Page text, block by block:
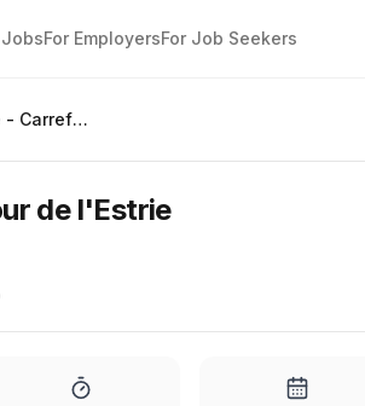
For EmployersFor Job Seekers
Gérant.e adjoint.e - Carrefour de l'Estrie
de l'Estrie